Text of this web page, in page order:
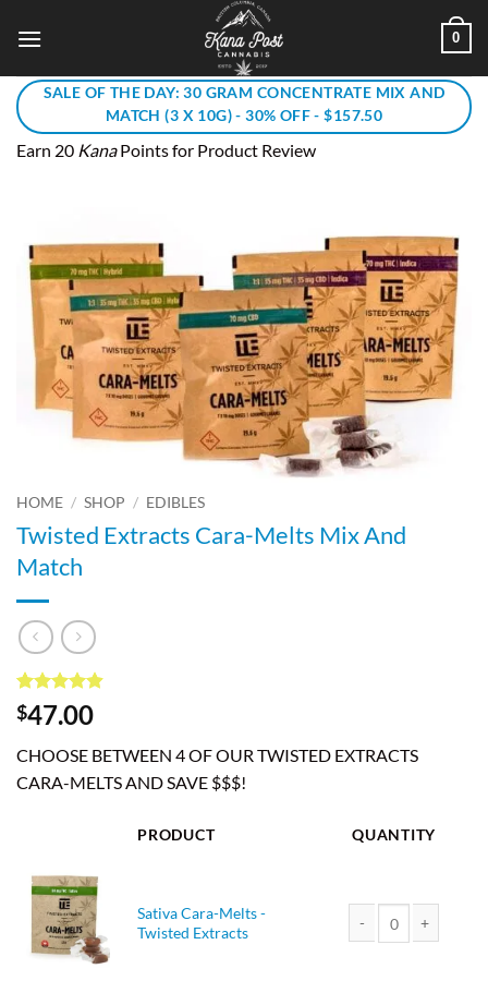
0
SALE OF THE DAY: 30 GRAM CONCENTRATE MIX AND
MATCH (3 X 10G) - 30% OFF - $157.50
Earn 20 KanaPoints for Product Review
HOME / SHOP / EDIBLES
Twisted Extracts Cara-Melts Mix And
Match
Rated4.86
out of 5
7
customer
ratings
$47.00
CHOOSE BETWEEN 4 OF OUR TWISTED EXTRACTS
CARA-MELTS AND SAVE $$$!
PRODUCT QUANTITY
Sativa Cara-Melts -
Twisted Extracts